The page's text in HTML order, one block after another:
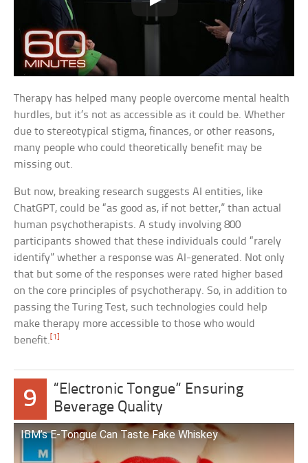
Therapy has helped many people overcome mental health
hurdles, but it’s not as accessible as it could be. Whether
due to stereotypical stigma, finances, or other reasons,
many people who could theoretically benefit may be
missing out.
But now, breaking research suggests AI entities, like
ChatGPT, could be “as good as, if not better,” than actual
human psychotherapists. A study involving 800
participants showed that these individuals could “rarely
identify” whether a response was AI-generated. Not only
that but some of the responses were rated higher based
on the core principles of psychotherapy. So, in addition to
passing the Turing Test, such technologies could help
make therapy more accessible to those who would
benefit. [1]
9
“Electronic Tongue” Ensuring
Beverage Quality
IBM’s E-Tongue Can Taste Fake Whiskey